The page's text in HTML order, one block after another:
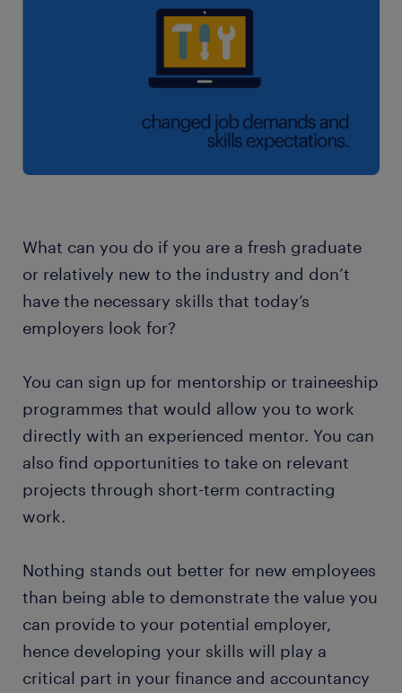
What can you do if you are a fresh graduate
or relatively new to the industry and don’t
have the necessary skills that today’s
employers look for?
You can sign up for mentorship or traineeship
programmes that would allow you to work
directly with an experienced mentor. You can
also find opportunities to take on relevant
projects through short-term contracting
work.
Nothing stands out better for new employees
than being able to demonstrate the value you
can provide to your potential employer,
hence developing your skills will play a
critical part in your finance and accountancy